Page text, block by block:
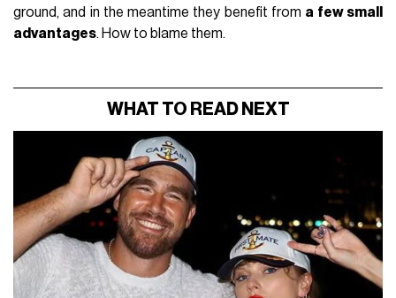
ground, and in the meantime they benefit from a few small
advantages. How to blame them.
WHAT TO READ NEXT